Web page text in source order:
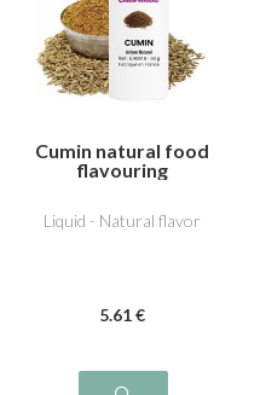
Cumin natural food
flavouring
Liquid - Natural flavor
5.61 €